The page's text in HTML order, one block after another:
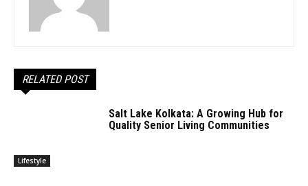
RELATED POST
Lifestyle
Salt Lake Kolkata: A Growing Hub for
Quality Senior Living Communities